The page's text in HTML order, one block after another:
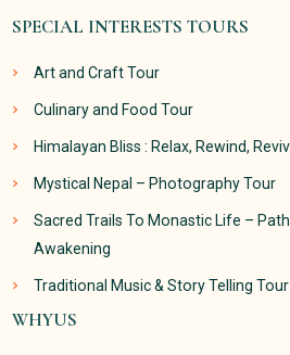
SPECIAL INTERESTS TOURS
Art and Craft Tour
Culinary and Food Tour
Himalayan Bliss : Relax, Rewind,
Mystical Nepal – Photography Tour
Sacred Trails To Monastic Life –
Awakening
Traditional Music & Story Telling Tour
WHYUS